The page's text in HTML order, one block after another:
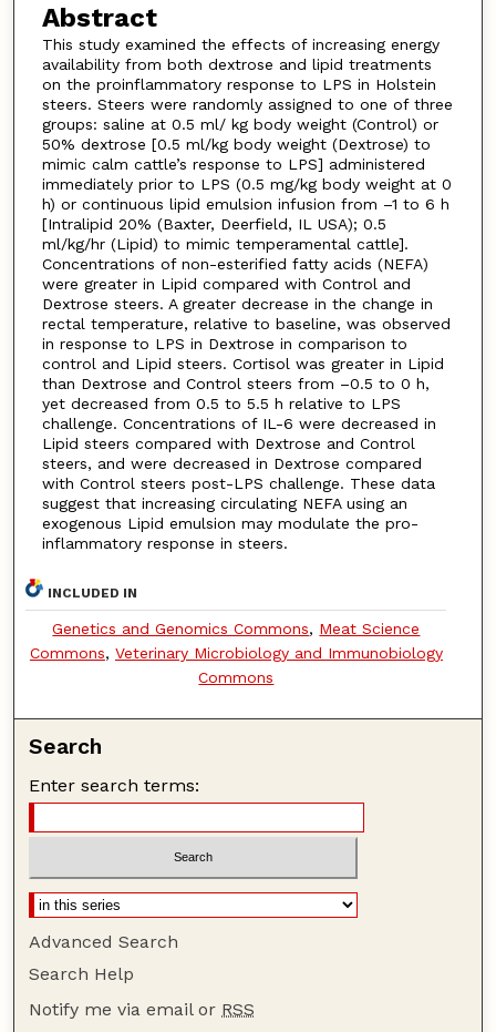
Abstract
This study examined the effects of increasing energy
availability from both dextrose and lipid treatments
on the proinflammatory response to LPS in Holstein
steers. Steers were randomly assigned to one of three
groups: saline at 0.5 ml/ kg body weight (Control) or
50% dextrose [0.5 ml/kg body weight (Dextrose) to
mimic calm cattle’s response to LPS] administered
immediately prior to LPS (0.5 mg/kg body weight at 0
h) or continuous lipid emulsion infusion from –1 to 6 h
[Intralipid 20% (Baxter, Deerfield, IL USA); 0.5
ml/kg/hr (Lipid) to mimic temperamental cattle].
Concentrations of non-esterified fatty acids (NEFA)
were greater in Lipid compared with Control and
Dextrose steers. A greater decrease in the change in
rectal temperature, relative to baseline, was observed
in response to LPS in Dextrose in comparison to
control and Lipid steers. Cortisol was greater in Lipid
than Dextrose and Control steers from –0.5 to 0 h,
yet decreased from 0.5 to 5.5 h relative to LPS
challenge. Concentrations of IL-6 were decreased in
Lipid steers compared with Dextrose and Control
steers, and were decreased in Dextrose compared
with Control steers post-LPS challenge. These data
suggest that increasing circulating NEFA using an
exogenous Lipid emulsion may modulate the pro-
inflammatory response in steers.
INCLUDED IN
Genetics and Genomics Commons, Meat Science
Commons, Veterinary Microbiology and Immunobiology
Commons
Search
Enter search terms:
Advanced Search
Search Help
Notify me via email or RSS